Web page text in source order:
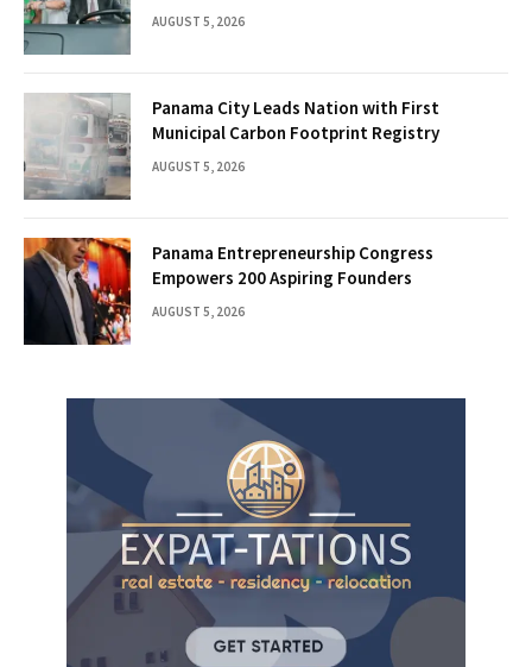
AUGUST 5, 2026
Panama City Leads Nation with First
Municipal Carbon Footprint Registry
AUGUST 5, 2026
Panama Entrepreneurship Congress
Empowers 200 Aspiring Founders
AUGUST 5, 2026